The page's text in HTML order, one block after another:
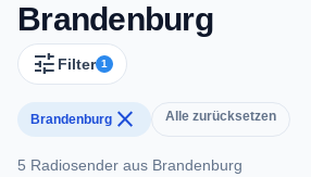
Brandenburg
tune Filter 1
Brandenburg close Alle zurücksetzen
5 Radiosender aus Brandenburg